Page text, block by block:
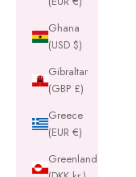
Ghana
(USD $)
Gibraltar
(GBP £)
Greece
(EUR €)
Greenland